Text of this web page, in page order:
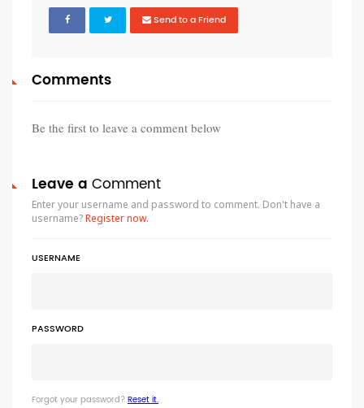
Send to a Friend
Comments
Be the first to leave a comment below
Leave a Comment
Enter your username and password to comment. Don't have a
username?Register now.
USERNAME
PASSWORD
Forgot your password?Reset it.